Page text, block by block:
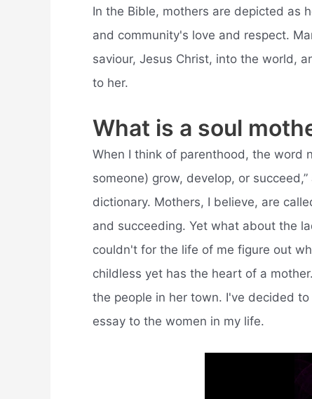
In the Bible, mothers are depicted as
and community's love and respect.
saviour, Jesus Christ, into the world,
to her.
What is a soul
When I think of parenthood, the word
someone) grow, develop, or
dictionary. Mothers, I believe, are
and succeeding. Yet what about the
couldn't for the life of me figure out
childless yet has the heart of a
the people in her town. I've decided
essay to the women in my life.